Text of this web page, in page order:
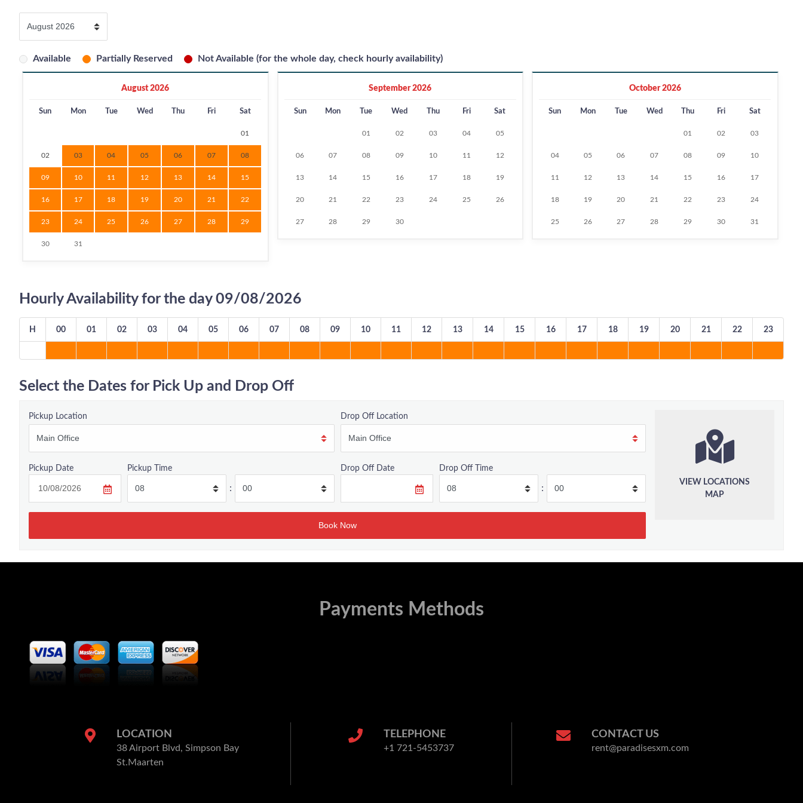
Available Partially Reserved Not Available (for the whole day, check hourly availability)
August 2026
Sun Mon Tue Wed Thu Fri Sat
01
02 03 04 05 06 07 08
09 10 11 12 13 14 15
16 17 18 19 20 21 22
23 24 25 26 27 28 29
30 31
September 2026
Sun Mon Tue Wed Thu Fri Sat
01 02 03 04 05
06 07 08 09 10 11 12
13 14 15 16 17 18 19
20 21 22 23 24 25 26
27 28 29 30
October 2026
Sun Mon Tue Wed Thu Fri Sat
01 02 03
04 05 06 07 08 09 10
11 12 13 14 15 16 17
18 19 20 21 22 23 24
25 26 27 28 29 30 31
Hourly Availability for the day 09/08/2026
H 00 01 02 03 04 05 06 07 08 09 10 11 12 13 14 15 16 17 18 19 20 21 22 23
Select the Dates for Pick Up and Drop Off
Pickup Location Drop Off Location
Pickup Date Pickup Time
:
Drop Off Date Drop Off Time
:
VIEW LOCATIONS
MAP
Payments Methods
LOCATION
38 Airport Blvd, Simpson Bay
St.Maarten
TELEPHONE
+1 721-5453737
CONTACT US
rent@paradisesxm.com